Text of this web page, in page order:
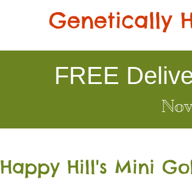
Genetically
FREE
Happy Hill's Mini Go